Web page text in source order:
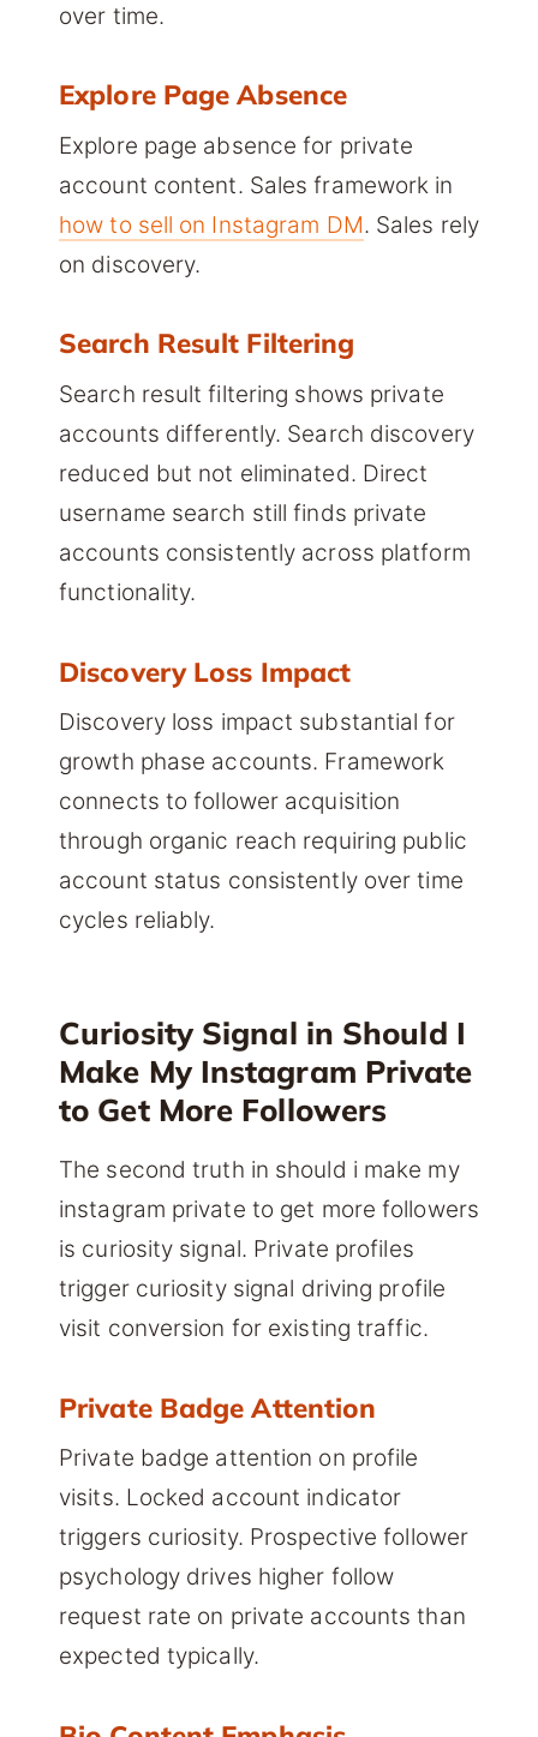
over time.
Explore Page Absence
Explore page absence for private
account content. Sales framework in
how to sell on Instagram DM. Sales rely
on discovery.
Search Result Filtering
Search result filtering shows private
accounts differently. Search discovery
reduced but not eliminated. Direct
username search still finds private
accounts consistently across platform
functionality.
Discovery Loss Impact
Discovery loss impact substantial for
growth phase accounts. Framework
connects to follower acquisition
through organic reach requiring public
account status consistently over time
cycles reliably.
Curiosity Signal in Should I
Make My Instagram Private
to Get More Followers
The second truth in should i make my
instagram private to get more followers
is curiosity signal. Private profiles
trigger curiosity signal driving profile
visit conversion for existing traffic.
Private Badge Attention
Private badge attention on profile
visits. Locked account indicator
triggers curiosity. Prospective follower
psychology drives higher follow
request rate on private accounts than
expected typically.